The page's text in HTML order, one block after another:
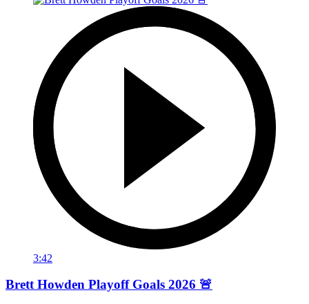
3:42
Brett Howden Playoff Goals 2026 🚨